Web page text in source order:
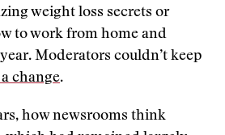
weight loss secrets or
to work from home and
Moderators couldn’t keep
change.
how newsrooms think